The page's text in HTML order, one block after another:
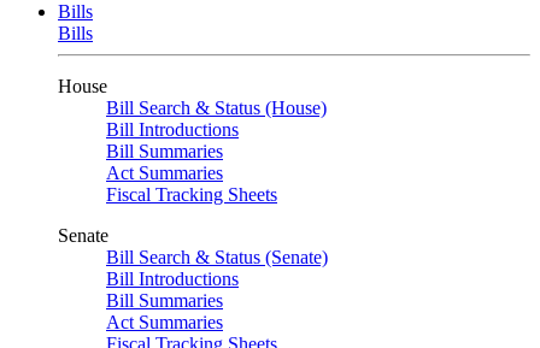
Bills
Bills
House
Bill Search & Status (House)
Bill Introductions
Bill Summaries
Act Summaries
Fiscal Tracking Sheets
Senate
Bill Search & Status (Senate)
Bill Introductions
Bill Summaries
Act Summaries
Fiscal Tracking Sheets